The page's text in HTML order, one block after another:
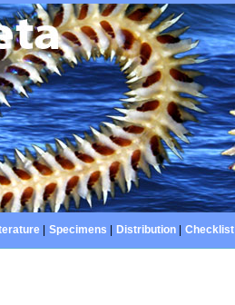
| Specimens Distribution| Checklist|